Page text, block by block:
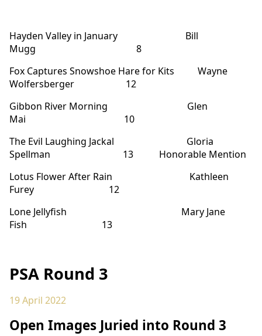
Hayden Valley in January Bill
Mugg 8
Fox Captures Snowshoe Hare for Kits Wayne
Wolfersberger 12
Gibbon River Morning Glen
Mai 10
The Evil Laughing Jackal Gloria
Spellman 13 Honorable Mention
Lotus Flower After Rain Kathleen
Furey 12
Lone Jellyfish Mary Jane
Fish 13
PSA Round 3
19 April 2022
Open Images Juried into Round 3